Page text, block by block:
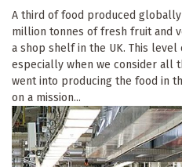
A third of food produced
million tonnes of fresh fruit and
a shop shelf in the UK. This level
especially when we consider all
went into producing the food in
on a mission...